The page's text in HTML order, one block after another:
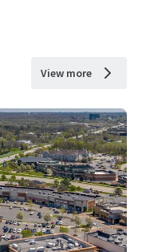
View more